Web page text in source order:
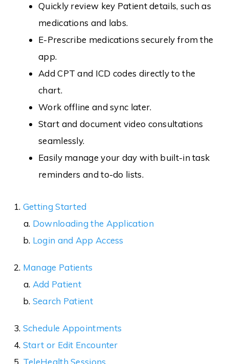
Quickly review key Patient details, such as
medications and labs.
E-Prescribe medications securely from the
app.
Add CPT and ICD codes directly to the
chart.
Work offline and sync later.
Start and document video consultations
seamlessly.
Easily manage your day with built-in task
reminders and to-do lists.
Getting Started
Downloading the Application
Login and App Access
Manage Patients
Add Patient
Search Patient
Schedule Appointments
Start or Edit Encounter
TeleHealth Sessions